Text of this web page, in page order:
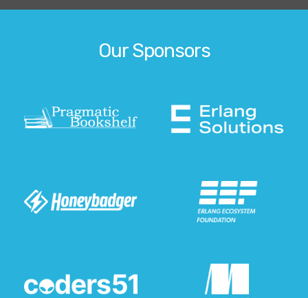
Our Sponsors